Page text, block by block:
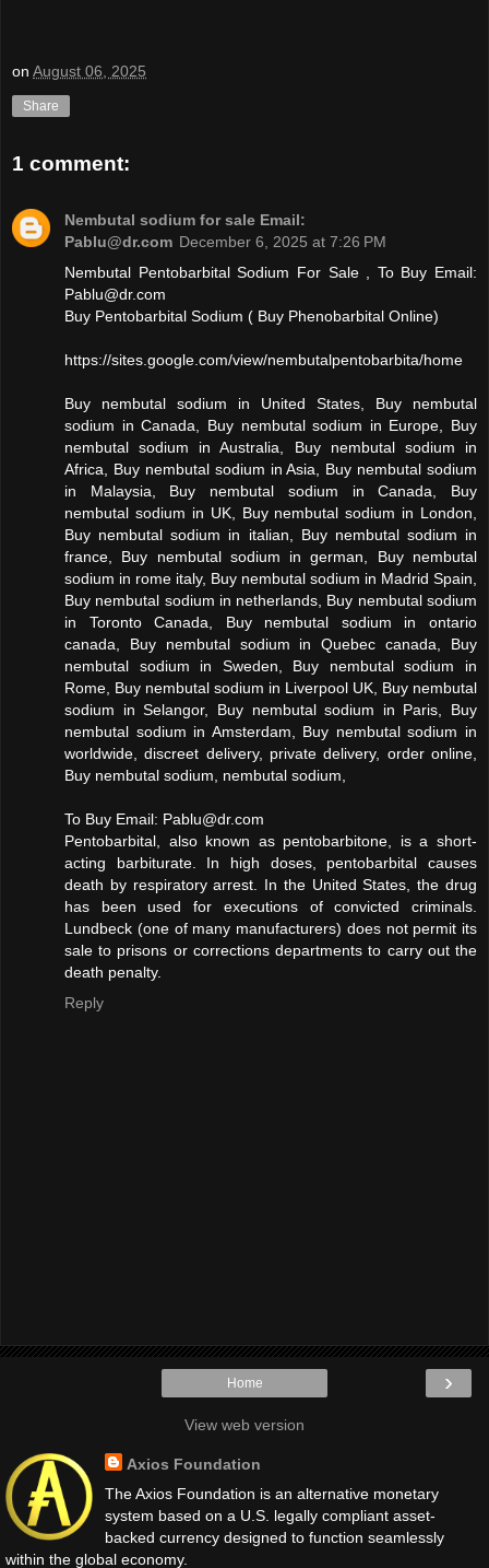
on August 06, 2025
Share
1 comment:
Nembutal sodium for sale Email:
Pablu@dr.com December 6, 2025 at 7:26 PM
Nembutal Pentobarbital Sodium For Sale , To Buy Email:
Pablu@dr.com
Buy Pentobarbital Sodium ( Buy Phenobarbital Online)
https://sites.google.com/view/nembutalpentobarbita/home
Buy nembutal sodium in United States, Buy nembutal
sodium in Canada, Buy nembutal sodium in Europe, Buy
nembutal sodium in Australia, Buy nembutal sodium in
Africa, Buy nembutal sodium in Asia, Buy nembutal sodium
in Malaysia, Buy nembutal sodium in Canada, Buy
nembutal sodium in UK, Buy nembutal sodium in London,
Buy nembutal sodium in italian, Buy nembutal sodium in
france, Buy nembutal sodium in german, Buy nembutal
sodium in rome italy, Buy nembutal sodium in Madrid Spain,
Buy nembutal sodium in netherlands, Buy nembutal sodium
in Toronto Canada, Buy nembutal sodium in ontario
canada, Buy nembutal sodium in Quebec canada, Buy
nembutal sodium in Sweden, Buy nembutal sodium in
Rome, Buy nembutal sodium in Liverpool UK, Buy nembutal
sodium in Selangor, Buy nembutal sodium in Paris, Buy
nembutal sodium in Amsterdam, Buy nembutal sodium in
worldwide, discreet delivery, private delivery, order online,
Buy nembutal sodium, nembutal sodium,
To Buy Email: Pablu@dr.com
Pentobarbital, also known as pentobarbitone, is a short-
acting barbiturate. In high doses, pentobarbital causes
death by respiratory arrest. In the United States, the drug
has been used for executions of convicted criminals.
Lundbeck (one of many manufacturers) does not permit its
sale to prisons or corrections departments to carry out the
death penalty.
Reply
›
Home
View web version
Axios Foundation
The Axios Foundation is an alternative monetary
system based on a U.S. legally compliant asset-
backed currency designed to function seamlessly
within the global economy.